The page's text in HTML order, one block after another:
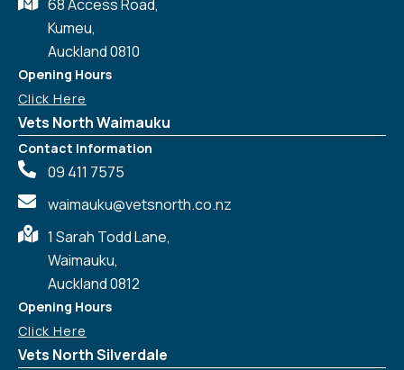
68 Access Road,
Kumeu,
Auckland 0810
Opening Hours
Click Here
Vets North Waimauku
Contact Information
09 411 7575
waimauku@vetsnorth.co.nz
1 Sarah Todd Lane,
Waimauku,
Auckland 0812
Opening Hours
Click Here
Vets North Silverdale
Symptom Checker
Terms of use